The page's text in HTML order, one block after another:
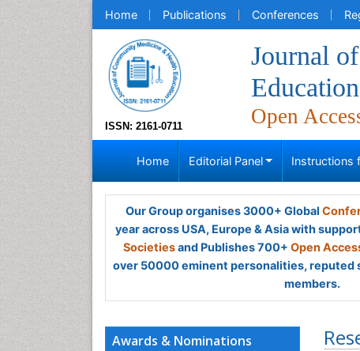
Home Publications Conferences
ISSN: 2161-0711
Journal
Education
Open
Home Editorial Panel Instructions
Our Group organises 3000+ Global
year across USA, Europe & Asia with
Societiesand Publishes 700+ Open
over 50000 eminent personalities, reputed
members.
Awards & Nominations